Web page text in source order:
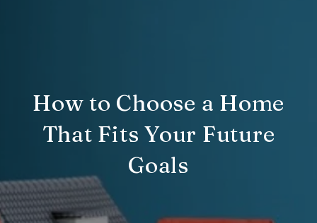
How to Choose a Home
That Fits Your Future
Goals